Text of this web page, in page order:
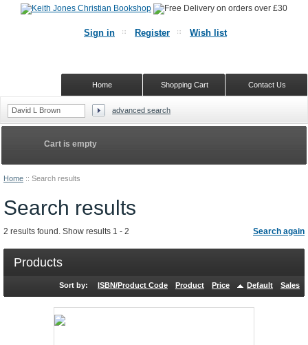
Home :: Search results
Search results
2 results found. Show results 1 - 2 Search again
Products
Sort by: ISBN/Product Code Product Price Default Sales
Cart is empty
Sign in Register Wish list
Contact Us
Shopping Cart
Home
advanced search